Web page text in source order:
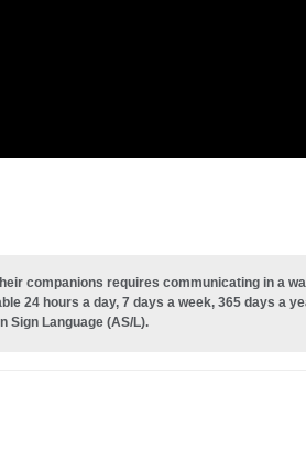
companions requires communicating in a
24 hours a day, 7 days a week, 365 days a
Sign Language (AS/L).